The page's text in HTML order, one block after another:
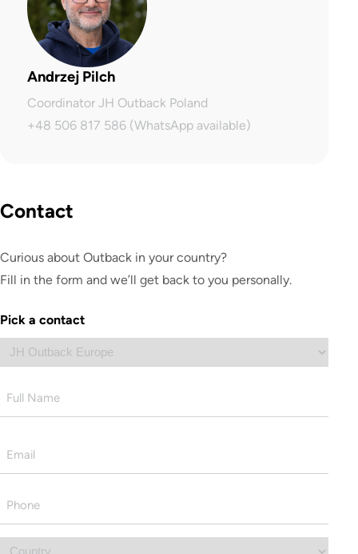
Andrzej Pilch
Coordinator JH Outback Poland
+48 506 817 586 (WhatsApp available)
Contact
Curious about Outback in your country?
Fill in the form and we’ll get back to you personally.
Pick a contact
Name
Email
Phone
Country